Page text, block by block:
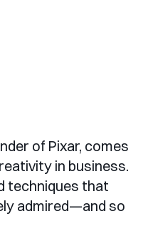
of Pixar, comes
in business.
techniques that
admired—and so